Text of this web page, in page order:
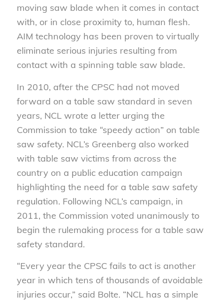
moving saw blade when it comes in contact
with, or in close proximity to, human flesh.
AIM technology has been proven to virtually
eliminate serious injuries resulting from
contact with a spinning table saw blade.
In 2010, after the CPSC had not moved
forward on a table saw standard in seven
years, NCL wrote a letter urging the
Commission to take “speedy action” on table
saw safety. NCL’s Greenberg also worked
with table saw victims from across the
country on a public education campaign
highlighting the need for a table saw safety
regulation. Following NCL’s campaign, in
2011, the Commission voted unanimously to
begin the rulemaking process for a table saw
safety standard.
“Every year the CPSC fails to act is another
year in which tens of thousands of avoidable
injuries occur,” said Bolte. “NCL has a simple